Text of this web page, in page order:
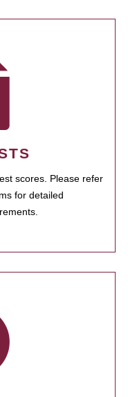
scores. Please refer
for detailed